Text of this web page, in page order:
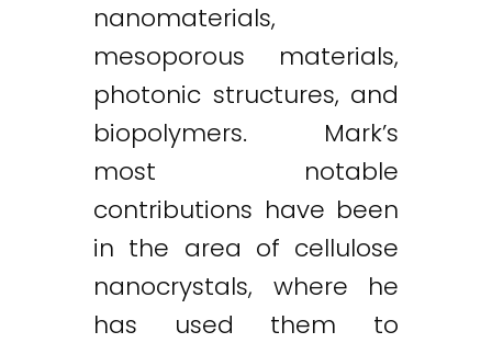
nanomaterials,
mesoporous materials,
photonic structures, and
biopolymers. Mark’s
most notable
contributions have been
in the area of cellulose
nanocrystals, where he
has used them to